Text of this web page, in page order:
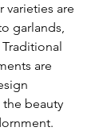
varieties are
garlands,
are
beauty